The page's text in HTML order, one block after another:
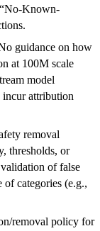
Known-
guidance on how
at 100M scale
model
incur attribution
removal
thresholds, or
of false
of categories (e.g.,
removal policy for